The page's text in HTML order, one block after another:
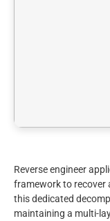
Reverse engineer
framework to recover
this dedicated
maintaining a multi-